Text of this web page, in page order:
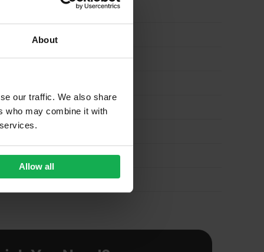
About
our traffic. We also share
who may combine it with
Allow all